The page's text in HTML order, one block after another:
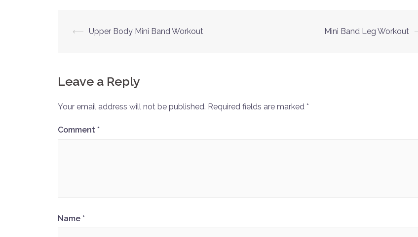
Post
⟵ Upper Body Mini Band Workout Mini Band Leg Workout
Leave a Reply
Your email address will not be published. Required fields are marked *
Comment *
Name *